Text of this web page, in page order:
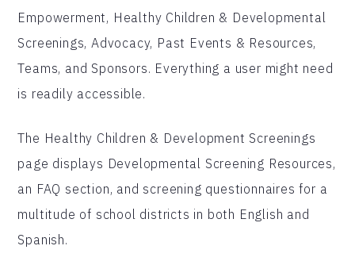
Empowerment, Healthy Children & Developmental
Screenings, Advocacy, Past Events & Resources,
Teams, and Sponsors. Everything a user might need
is readily accessible.
The Healthy Children & Development Screenings
page displays Developmental Screening Resources,
an FAQ section, and screening questionnaires for a
multitude of school districts in both English and
Spanish.